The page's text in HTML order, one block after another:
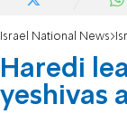
Israel National News
Haredi
yeshivas